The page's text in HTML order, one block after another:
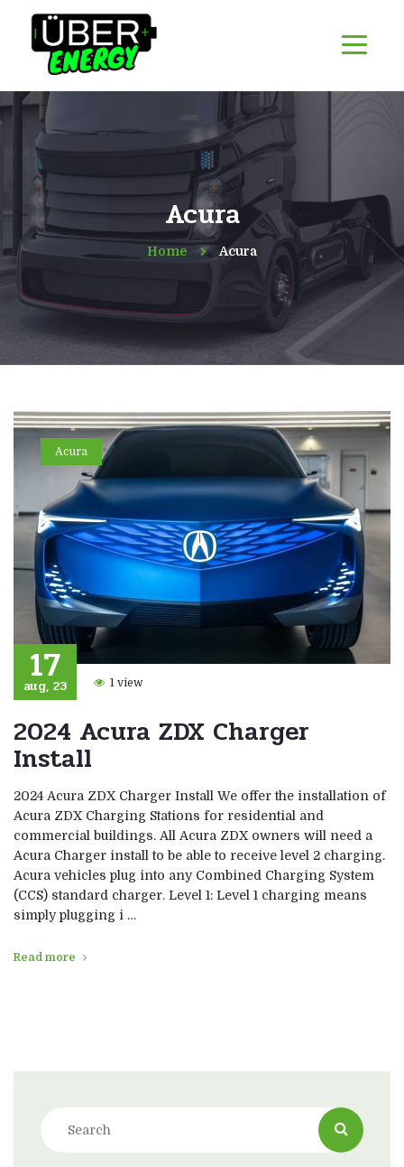
Acura
Home Acura
Acura
17
aug, 23 1 view
2024 Acura ZDX Charger
Install
2024 Acura ZDX Charger Install We offer the installation of
Acura ZDX Charging Stations for residential and
commercial buildings. All Acura ZDX owners will need a
Acura Charger install to be able to receive level 2 charging.
Acura vehicles plug into any Combined Charging System
(CCS) standard charger. Level 1: Level 1 charging means
simply plugging i …
Read more